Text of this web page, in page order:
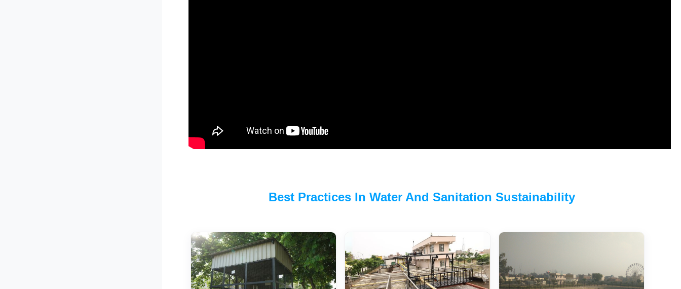
Best Practices In Water And Sanitation Sustainability